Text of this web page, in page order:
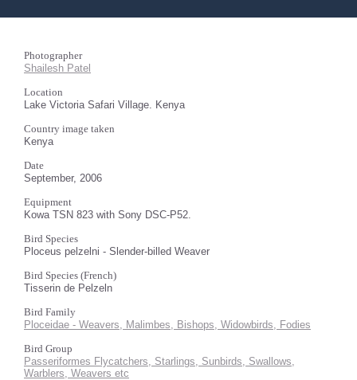
Photographer
Shailesh Patel
Location
Lake Victoria Safari Village. Kenya
Country image taken
Kenya
Date
September, 2006
Equipment
Kowa TSN 823 with Sony DSC-P52.
Bird Species
Ploceus pelzelni - Slender-billed Weaver
Bird Species (French)
Tisserin de Pelzeln
Bird Family
Ploceidae - Weavers, Malimbes, Bishops, Widowbirds, Fodies
Bird Group
Passeriformes Flycatchers, Starlings, Sunbirds, Swallows,
Warblers, Weavers etc